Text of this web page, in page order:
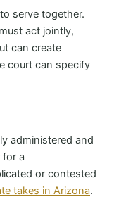
serve together.
act jointly,
can create
court can specify
administered and
a
or contested
takes in Arizona.